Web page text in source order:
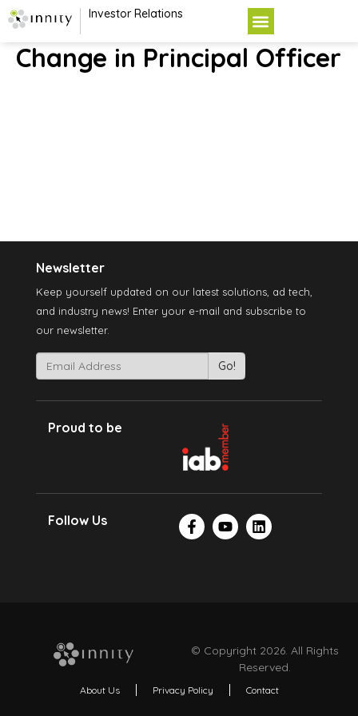
Investor Relations
Change in Principal Officer
Newsletter
Keep yourself updated on our latest solutions, ad tech,
and industry news! Enter your e-mail and subscribe to
our newsletter.
Proud to be
Follow Us
© Copyright 2026. All Rights
Reserved.
About Us Privacy Policy Contact